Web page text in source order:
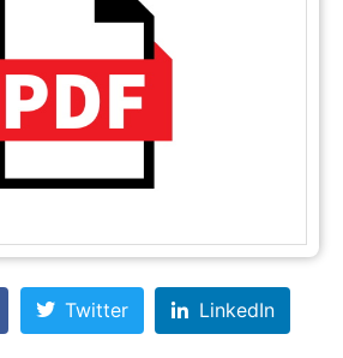
Twitter LinkedIn